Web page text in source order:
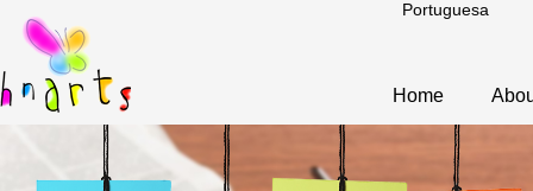
Portuguesa
Home